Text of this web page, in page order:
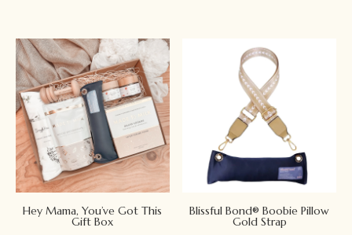
Hey Mama, You’ve Got This
Gift Box
Blissful Bond® Boobie Pillow
Gold Strap